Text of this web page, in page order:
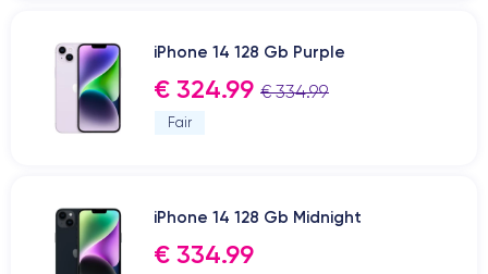
iPhone 14 128 Gb Purple
€ 324.99 € 334.99
Fair
iPhone 14 128 Gb Midnight
€ 334.99